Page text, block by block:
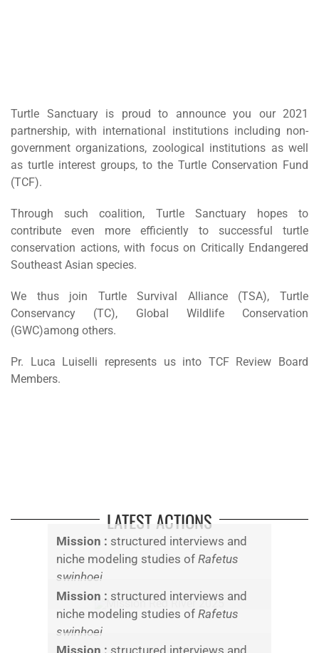
Turtle Sanctuary is proud to announce you our 2021
partnership, with international institutions including non-
government organizations, zoological institutions as well
as turtle interest groups, to the Turtle Conservation Fund
(TCF).
Through such coalition, Turtle Sanctuary hopes to
contribute even more efficiently to successful turtle
conservation actions, with focus on Critically Endangered
Southeast Asian species.
We thus join Turtle Survival Alliance (TSA), Turtle
Conservancy (TC), Global Wildlife Conservation
(GWC)among others.
Pr. Luca Luiselli represents us into TCF Review Board
Members.
LATEST ACTIONS
Mission : structured interviews and
niche modeling studies ofRafetus
swinhoei
Mission : structured interviews and
niche modeling studies ofRafetus
swinhoei